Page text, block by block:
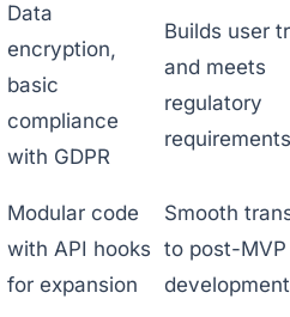
Data
encryption,
basic
compliance
with GDPR
Builds user
and meets
regulatory
requirements
Modular code
with API hooks
for expansion
Smooth
to post-MVP
development